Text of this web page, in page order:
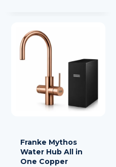
Franke Mythos
Water Hub All in
One Copper